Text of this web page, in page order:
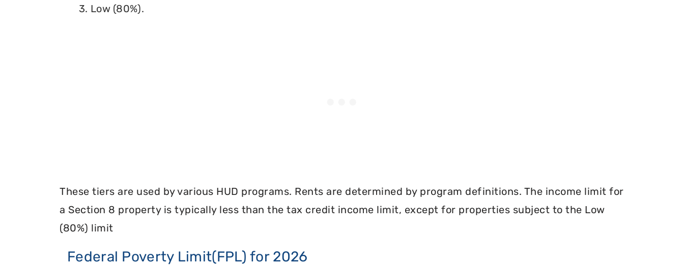
3. Low (80%).
These tiers are used by various HUD programs. Rents are determined by program definitions. The income limit for
a Section 8 property is typically less than the tax credit income limit, except for properties subject to the Low
(80%) limit
Federal Poverty Limit(FPL) for 2026